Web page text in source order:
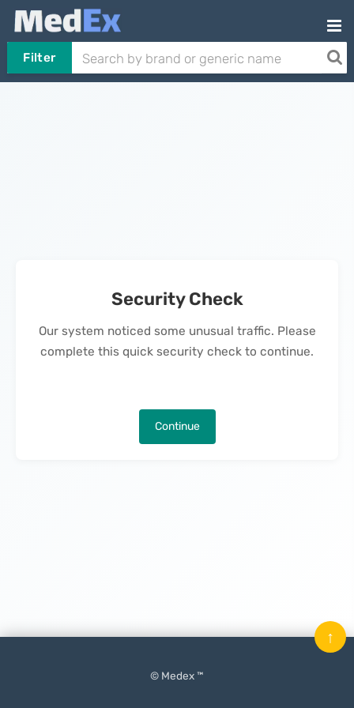
Filter
Security Check
Our system noticed some unusual traffic. Please
complete this quick security check to continue.
Continue
© Medex ™
↑